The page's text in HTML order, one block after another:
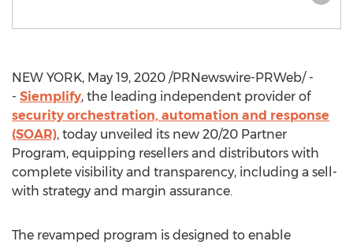
NEW YORK, May 19, 2020 /PRNewswire-PRWeb/ -
- Siemplify, the leading independent provider of
security orchestration, automation and response
(SOAR), today unveiled its new 20/20 Partner
Program, equipping resellers and distributors with
complete visibility and transparency, including a sell-
with strategy and margin assurance.
The revamped program is designed to enable